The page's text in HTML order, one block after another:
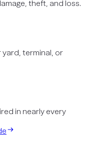
theft, and loss.
terminal, or
in nearly every